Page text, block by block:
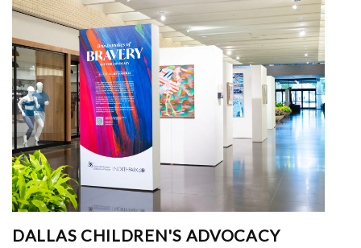
DALLAS CHILDREN'S ADVOCACY